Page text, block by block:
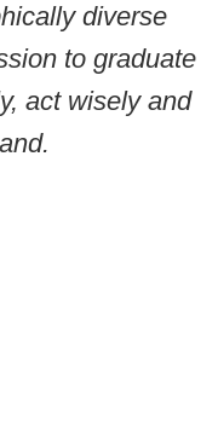
diverse
to graduate
act wisely and